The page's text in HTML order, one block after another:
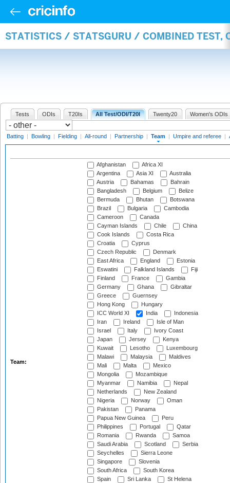
STATISTICS / STATSGURU / COMBINED TEST,
Tests ODIs T20Is All Test/ODI/T20I Twenty20 Women's ODIs
Batting | Bowling | Fielding | All-round | Partnership | Team | Umpire and referee |
Team:
Afghanistan
Africa XI
Argentina
Asia XI
Australia
Austria
Bahamas
Bahrain
Bangladesh
Belgium
Belize
Bermuda
Bhutan
Botswana
Brazil
Bulgaria
Cambodia
Cameroon
Canada
Cayman Islands
Chile
China
Cook Islands
Costa Rica
Croatia
Cyprus
Czech Republic
Denmark
East Africa
England
Estonia
Eswatini
Falkland Islands
Fiji
Finland
France
Gambia
Germany
Ghana
Gibraltar
Greece
Guernsey
Hong Kong
Hungary
ICC World XI
India
Indonesia
Iran
Ireland
Isle of Man
Israel
Italy
Ivory Coast
Japan
Jersey
Kenya
Kuwait
Lesotho
Luxembourg
Malawi
Malaysia
Maldives
Mali
Malta
Mexico
Mongolia
Mozambique
Myanmar
Namibia
Nepal
Netherlands
New Zealand
Nigeria
Norway
Oman
Pakistan
Panama
Papua New Guinea
Peru
Philippines
Portugal
Qatar
Romania
Rwanda
Samoa
Saudi Arabia
Scotland
Serbia
Seychelles
Sierra Leone
Singapore
Slovenia
South Africa
South Korea
Spain
Sri Lanka
St Helena